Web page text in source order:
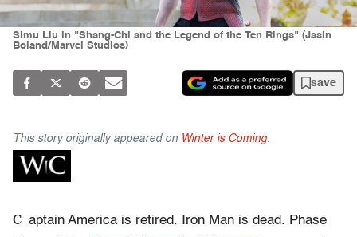
Simu Liu in "Shang-Chi and the Legend of the Ten Rings" (Jasin
Boland/Marvel Studios)
save
This story originally appeared on Winter is Coming.
C aptain America is retired. Iron Man is dead. Phase